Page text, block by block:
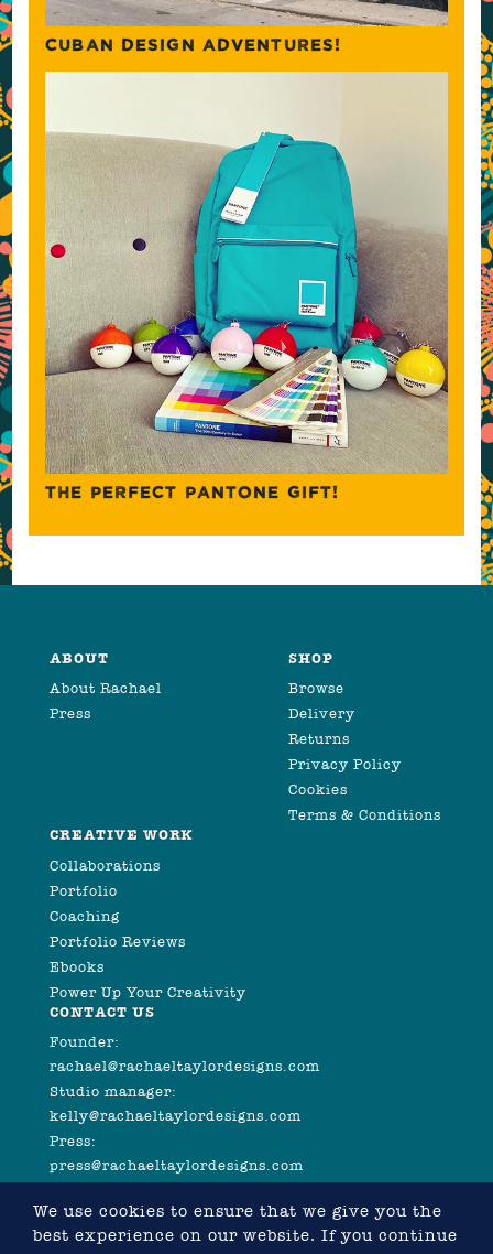
CUBAN DESIGN ADVENTURES!
THE PERFECT PANTONE GIFT!
ABOUT
About Rachael
Press
SHOP
Browse
Delivery
Returns
Privacy Policy
Cookies
Terms & Conditions
CREATIVE WORK
Collaborations
Portfolio
Coaching
Portfolio Reviews
Ebooks
Power Up Your Creativity
CONTACT US
Founder:
rachael@rachaeltaylordesigns.com
Studio manager:
kelly@rachaeltaylordesigns.com
Press:
press@rachaeltaylordesigns.com
We use cookies to ensure that we give you the
best experience on our website. If you continue